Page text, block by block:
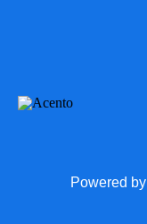
Powered by